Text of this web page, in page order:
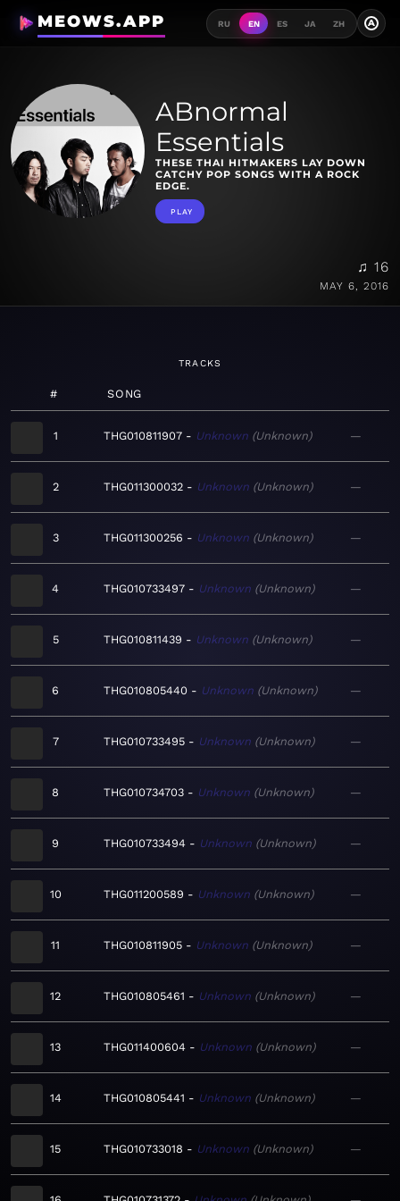
MEOWS.APP RU EN ES JA ZH A
ABnormal
Essentials
THESE THAI HITMAKERS LAY DOWN
CATCHY POP SONGS WITH A ROCK
EDGE.
PLAY
♫ 16
MAY 6, 2016
TRACKS
# SONG
1 THG010811907 Unknown Unknown —
2 THG011300032 Unknown Unknown —
3 THG011300256 Unknown Unknown —
4 THG010733497 Unknown Unknown —
5 THG010811439 Unknown Unknown —
6 THG010805440 Unknown Unknown —
7 THG010733495 Unknown Unknown —
8 THG010734703 Unknown Unknown —
9 THG010733494 Unknown Unknown —
10 THG011200589 Unknown Unknown —
11 THG010811905 Unknown Unknown —
12 THG010805461 Unknown Unknown —
13 THG011400604 Unknown Unknown —
14 THG010805441 Unknown Unknown —
15 THG010733018 Unknown Unknown —